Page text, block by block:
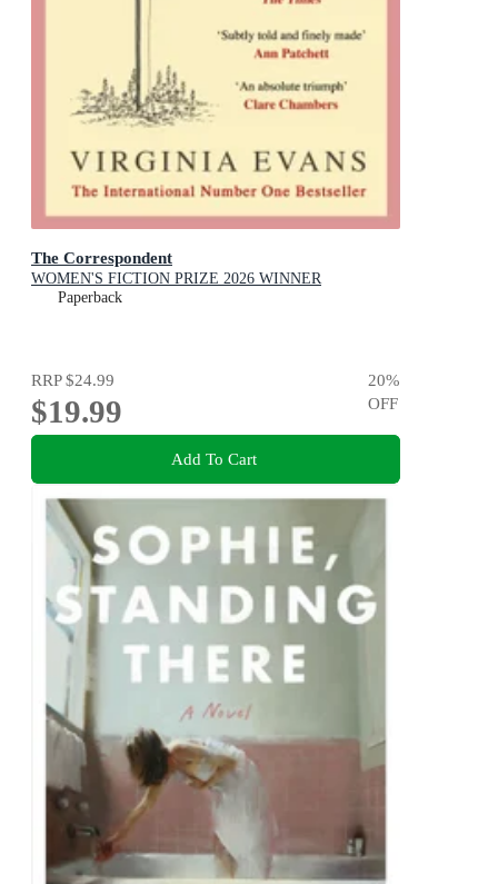
The Correspondent
WOMEN'S FICTION PRIZE 2026 WINNER
Paperback
RRP$24.99
$19.99
20%
OFF
Add To Cart